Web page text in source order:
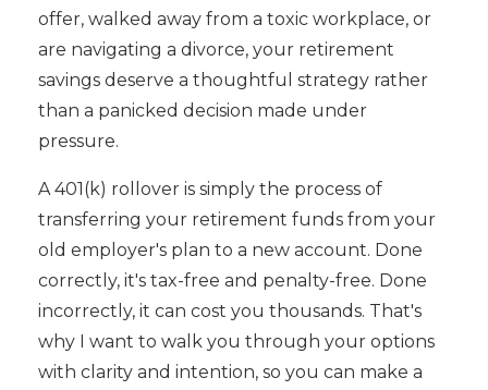
offer, walked away from a toxic workplace, or
are navigating a divorce, your retirement
savings deserve a thoughtful strategy rather
than a panicked decision made under
pressure.
A 401(k) rollover is simply the process of
transferring your retirement funds from your
old employer's plan to a new account. Done
correctly, it's tax-free and penalty-free. Done
incorrectly, it can cost you thousands. That's
why I want to walk you through your options
with clarity and intention, so you can make a